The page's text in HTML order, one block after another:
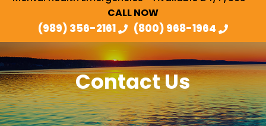
CALL NOW
(989) 356-2161 (800) 968-1964
Contact Us